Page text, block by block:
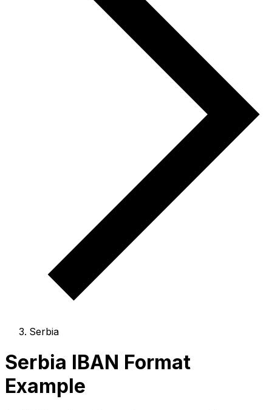
Serbia
Serbia IBAN Format
Example